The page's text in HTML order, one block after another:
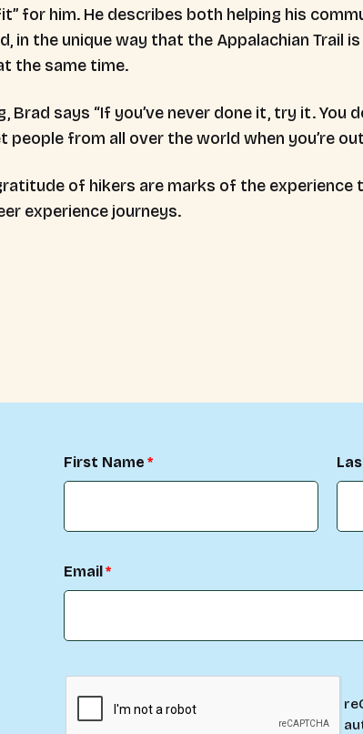
for him. He describes both helping his
in the unique way that the Appalachian Trail
the same time.
says “If you’ve never done it, try it. You
from all over the world when you’re
of hikers are marks of the experience
experience journeys.
First Name
Email